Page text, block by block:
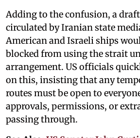
Adding to the confusion, a
circulated by Iranian state
American and Israeli ships
blocked from using the strait
arrangement. US officials
on this, insisting that any
routes must be open to
approvals, permissions, or
passing through.